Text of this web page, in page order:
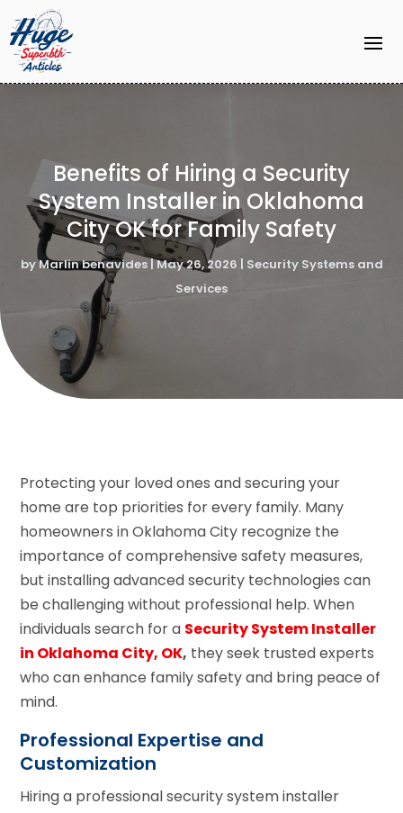
Benefits of Hiring a Security
System Installer in Oklahoma
City OK for Family Safety
byMarlin benavides|May 26, 2026 | Security Systems and
Services
Protecting your loved ones and securing your
home are top priorities for every family. Many
homeowners in Oklahoma City recognize the
importance of comprehensive safety measures,
but installing advanced security technologies can
be challenging without professional help. When
individuals search for a Security System Installer
in Oklahoma City, OK, they seek trusted experts
who can enhance family safety and bring peace of
mind.
Professional Expertise and
Customization
Hiring a professional security system installer